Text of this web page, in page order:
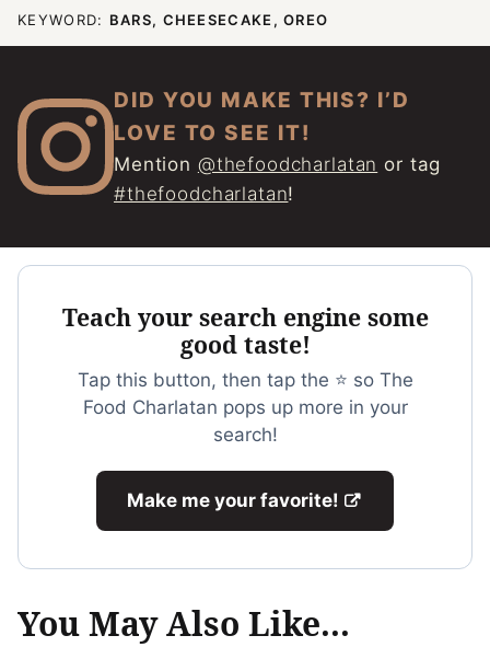
KEYWORD: BARS, CHEESECAKE, OREO
DID YOU MAKE THIS? I’D
LOVE TO SEE IT!
Mention @thefoodcharlatan or tag
#thefoodcharlatan!
Teach your search engine some
good taste!
Tap this button, then tap the ⭐ so The
Food Charlatan pops up more in your
search!
Make me your favorite!
You May Also Like...